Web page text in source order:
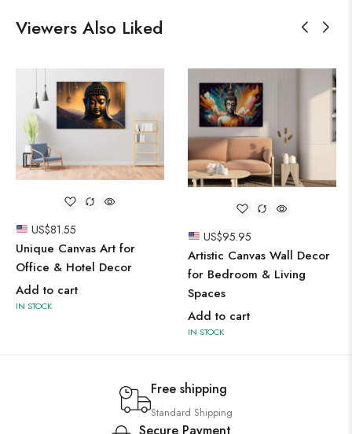
Viewers Also Liked
US$81.55
Unique Canvas Art for
Office & Hotel Decor
Add to cart
IN STOCK
US$95.95
Artistic Canvas Wall Decor
for Bedroom & Living
Spaces
Add to cart
IN STOCK
Free shipping
Standard Shipping